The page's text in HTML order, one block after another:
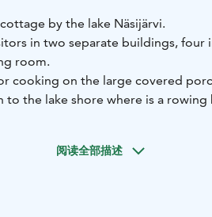
by the lake Näsijärvi.
in two separate buildings, four
room.
cooking on the large covered
to the lake shore where is a rowing
a relaxing holiday at the
阅读全部描述